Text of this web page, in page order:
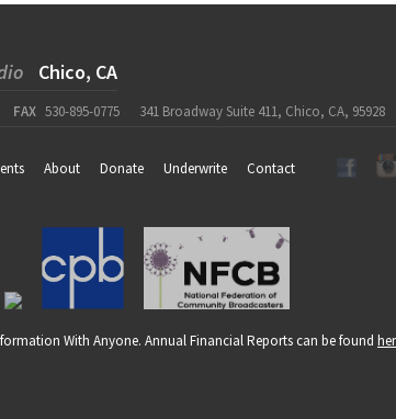
Chico, CA
FAX 530-895-0775 341 Broadway Suite 411, Chico, CA, 95928
About Donate Underwrite Contact
With Anyone. Annual Financial Reports can be found